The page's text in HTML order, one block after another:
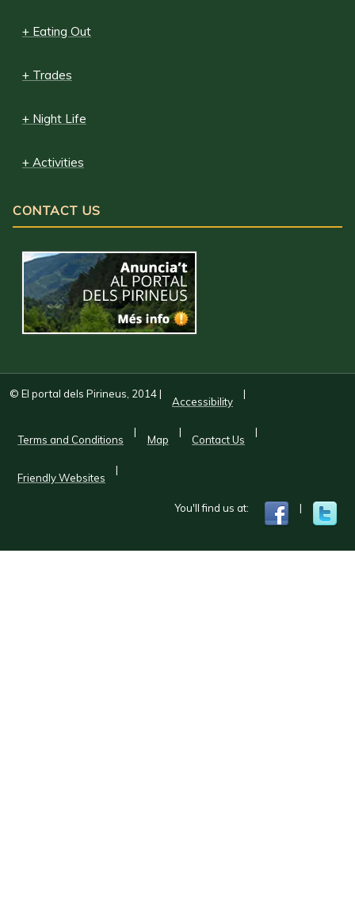
+ Eating Out
+ Trades
+ Night Life
+ Activities
CONTACT US
© El portal dels Pirineus, 2014|
Accessibility
|
Terms and Conditions
|
Map
|
Contact Us
|
Friendly Websites
|
You'll find us at: |